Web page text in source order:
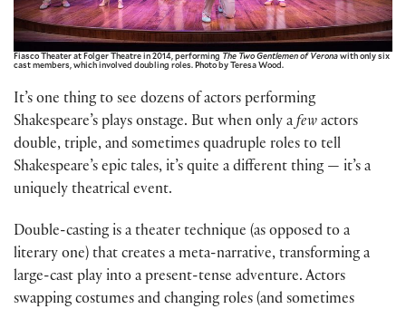
Fiasco Theater at Folger Theatre in 2014, performing The Two Gentlemen of Veronawith only six
cast members, which involved doubling roles. Photo by Teresa Wood.
It’s one thing to see dozens of actors performing
Shakespeare’s plays onstage. But when only a few actors
double, triple, and sometimes quadruple roles to tell
Shakespeare’s epic tales, it’s quite a different thing — it’s a
uniquely theatrical event.
Double-casting is a theater technique (as opposed to a
literary one) that creates a meta-narrative, transforming a
large-cast play into a present-tense adventure. Actors
swapping costumes and changing roles (and sometimes